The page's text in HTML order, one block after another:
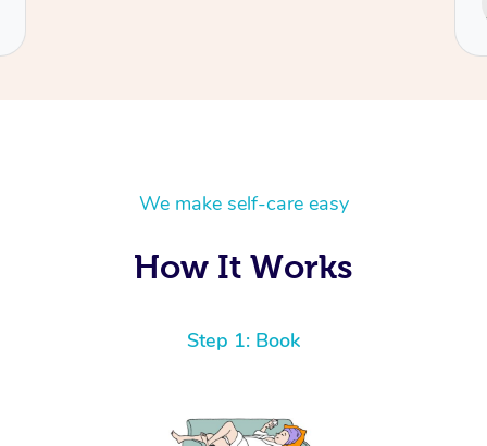
We make self-care easy
How It Works
Step 1: Book